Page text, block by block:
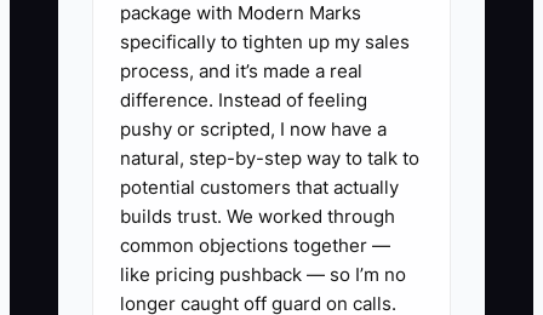
usually means you can produce a
takeoff, write scope assumptions clearly,
and submit before the competitor does.
Your constraint is not your tools. It’s your
willingness to put an estimate into the
world and accept the feedback of the
market.
package with Modern Marks
specifically to tighten up my sales
process, and it’s made a real
difference. Instead of feeling
pushy or scripted, I now have a
natural, step-by-step way to talk to
potential customers that actually
builds trust. We worked through
common objections together —
like pricing pushback — so I’m no
longer caught off guard on calls.